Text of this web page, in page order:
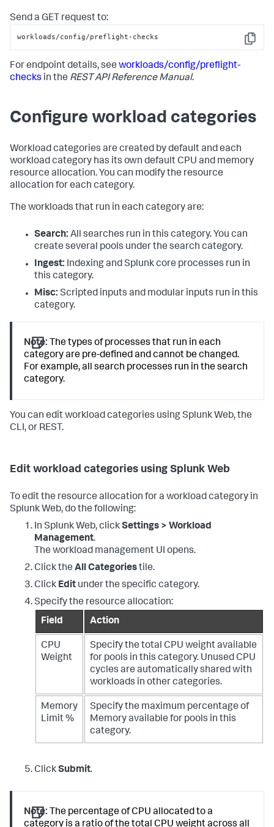
Send a GET request to:
Copy
workloads/config/preflight-checks
For endpoint details, see workloads/config/preflight-
checks in the REST API Reference Manual.
Configure workload categories
Workload categories are created by default and each
workload category has its own default CPU and memory
resource allocation. You can modify the resource
allocation for each category.
The workloads that run in each category are:
Search: All searches run in this category. You can
create several pools under the search category.
Ingest: Indexing and Splunk core processes run in
this category.
Misc: Scripted inputs and modular inputs run in this
category.
Note: The types of processes that run in each
category are pre-defined and cannot be changed.
For example, all search processes run in the search
category.
You can edit workload categories using Splunk Web, the
CLI, or REST.
Edit workload categories using Splunk Web
To edit the resource allocation for a workload category in
Splunk Web, do the following:
In Splunk Web, clickSettings > Workload
Management.
The workload management UI opens.
Click the All Categoriestile.
Click Edit under the specific category.
Specify the resource allocation:
Field
Action
CPU
Weight
Specify the total CPU weight available
for pools in this category. Unused CPU
cycles are automatically shared with
workloads in other categories.
Memory
Limit %
Specify the maximum percentage of
Memory available for pools in this
category.
ClickSubmit.
Note: The percentage of CPU allocated to a
category is a ratio of the total CPU weight across all